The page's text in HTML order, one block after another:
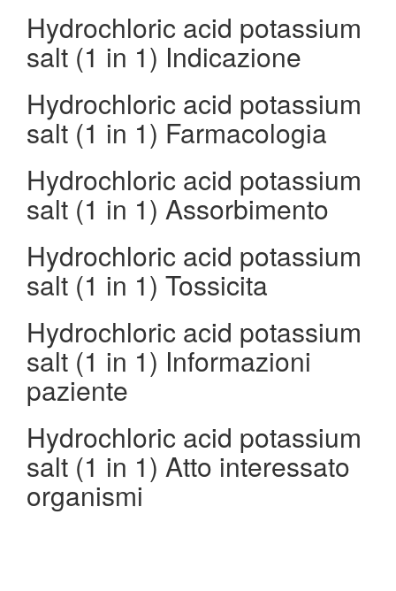
Hydrochloric acid potassium
salt (1 in 1) Indicazione
Hydrochloric acid potassium
salt (1 in 1) Farmacologia
Hydrochloric acid potassium
salt (1 in 1) Assorbimento
Hydrochloric acid potassium
salt (1 in 1) Tossicita
Hydrochloric acid potassium
salt (1 in 1) Informazioni
paziente
Hydrochloric acid potassium
salt (1 in 1) Atto interessato
organismi